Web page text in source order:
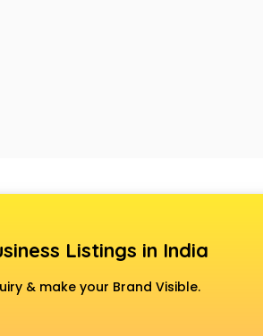
Listings in India
& make your Brand Visible.